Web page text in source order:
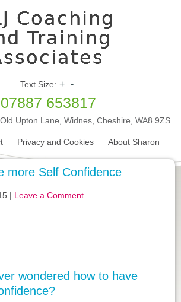
Text Size: + -
07887 653817
Upton Lane, Widnes, Cheshire, WA8 9ZS
Privacy and Cookies About Sharon
more Self Confidence
| Leave a Comment
wondered how to have